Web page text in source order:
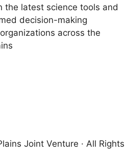
the latest science tools and
decision-making
across the
Joint Venture · All Rights